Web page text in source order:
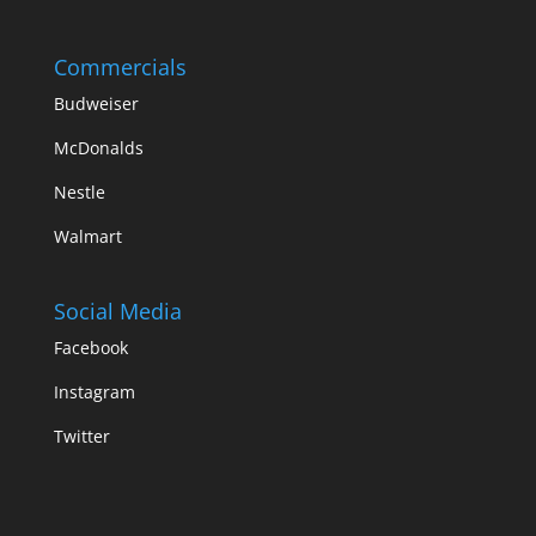
Commercials
Budweiser
McDonalds
Nestle
Walmart
Social Media
Facebook
Instagram
Twitter